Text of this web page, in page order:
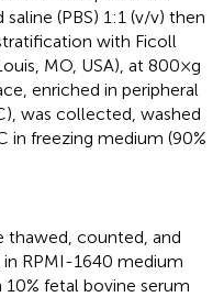
(PBS) 1:1 (v/v) then
with Ficoll
MO, USA), at 800×g
enriched in peripheral
was collected, washed
in freezing medium (90%
thawed, counted, and
RPMI-1640 medium
fetal bovine serum